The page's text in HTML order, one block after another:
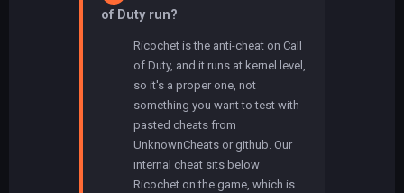
of Duty run?
Ricochet is the anti-cheat on Call
of Duty, and it runs at kernel level,
so it's a proper one, not
something you want to test with
pasted cheats from
UnknownCheats or github. Our
internal cheat sits below
Ricochet on the game, which is